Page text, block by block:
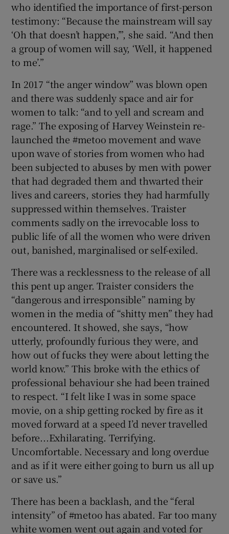
who identified the importance of first-person
testimony: “Because the mainstream will say
‘Oh that doesn’t happen,’”, she said. “And then
a group of women will say, ‘Well, it happened
to me’.”
In 2017 “the anger window” was blown open
and there was suddenly space and air for
women to talk: “and to yell and scream and
rage.” The exposing of Harvey Weinstein re-
launched the #metoo movement and wave
upon wave of stories from women who had
been subjected to abuses by men with power
that had degraded them and thwarted their
lives and careers, stories they had harmfully
suppressed within themselves. Traister
comments sadly on the irrevocable loss to
public life of all the women who were driven
out, banished, marginalised or self-exiled.
There was a recklessness to the release of all
this pent up anger. Traister considers the
“dangerous and irresponsible” naming by
women in the media of “shitty men” they had
encountered. It showed, she says, “how
utterly, profoundly furious they were, and
how out of fucks they were about letting the
world know.” This broke with the ethics of
professional behaviour she had been trained
to respect. “I felt like I was in some space
movie, on a ship getting rocked by fire as it
moved forward at a speed I’d never travelled
before...Exhilarating. Terrifying.
Uncomfortable. Necessary and long overdue
and as if it were either going to burn us all up
or save us.”
There has been a backlash, and the “feral
intensity” of #metoo has abated. Far too many
white women went out again and voted for